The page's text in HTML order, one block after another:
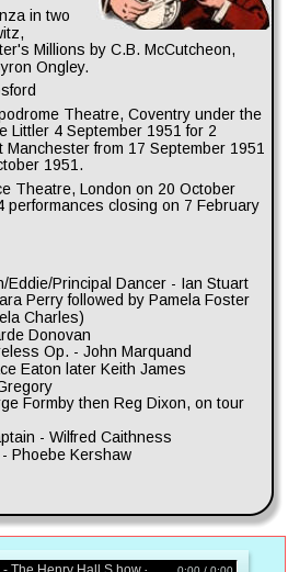
in two
Millions by C.B. McCutcheon,
Ongley.
Theatre, Coventry under the
Littler 4 September 1951 for 2
from 17 September 1951
1951.
Theatre, London on 20 October
performances closing on 7 February
Eddie/Principal Dancer - Ian Stuart
Perry followed by Pamela Foster
Charles)
Donovan
Op. - John Marquand
Eaton later Keith James
Formby then Reg Dixon, on tour
- Wilfred Caithness
Phoebe Kershaw